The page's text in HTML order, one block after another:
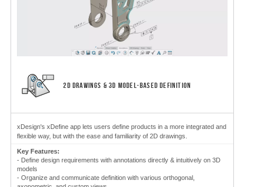
2D DRAWINGS & 3D MODEL-BASED DEFINITION
xDesign's xDefine app lets users define products in a more integrated and
flexible way, but with the ease and familiarity of 2D drawings.
Key Features:
- Define design requirements with annotations directly & intuitively on 3D
models
- Organize and communicate definition with various orthogonal,